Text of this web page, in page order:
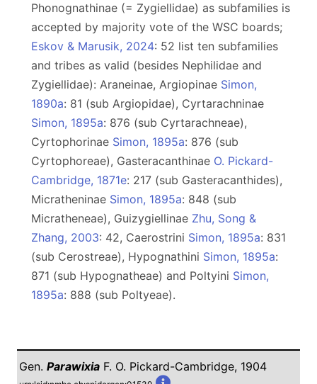
Phonognathinae (= Zygiellidae) as subfamilies is
accepted by majority vote of the WSC boards;
Eskov & Marusik, 2024: 52 list ten subfamilies
and tribes as valid (besides Nephilidae and
Zygiellidae): Araneinae, Argiopinae Simon,
1890a: 81 (sub Argiopidae), Cyrtarachninae
Simon, 1895a: 876 (sub Cyrtarachneae),
Сyrtophorinae Simon, 1895a: 876 (sub
Cyrtophoreae), Gasteracanthinae O. Pickard-
Cambridge, 1871e: 217 (sub Gasteracanthides),
Micratheninae Simon, 1895a: 848 (sub
Micratheneae), Guizygiellinae Zhu, Song &
Zhang, 2003: 42, Caerostrini Simon, 1895a: 831
(sub Cerostreae), Hypognathini Simon, 1895a:
871 (sub Hypognatheae) and Poltyini Simon,
1895a: 888 (sub Poltyeae).
Gen. Parawixia F. O. Pickard-Cambridge, 1904